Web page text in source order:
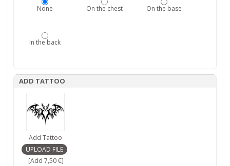
None On the chest On the base
In the back
ADD TATTOO
Add Tattoo
[Add 7,50 €]